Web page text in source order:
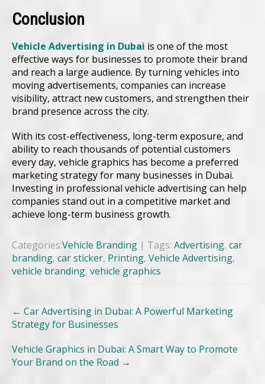
Conclusion
Vehicle Advertising in Dubai is one of the most
effective ways for businesses to promote their brand
and reach a large audience. By turning vehicles into
moving advertisements, companies can increase
visibility, attract new customers, and strengthen their
brand presence across the city.
With its cost-effectiveness, long-term exposure, and
ability to reach thousands of potential customers
every day, vehicle graphics has become a preferred
marketing strategy for many businesses in Dubai.
Investing in professional vehicle advertising can help
companies stand out in a competitive market and
achieve long-term business growth.
Categories:Vehicle Branding | Tags: Advertising, car
branding, car sticker, Printing, Vehicle Advertising,
vehicle branding, vehicle graphics
Post
navigation
← Car Advertising in Dubai: A Powerful Marketing
Strategy for Businesses
Vehicle Graphics in Dubai: A Smart Way to Promote
Your Brand on the Road →